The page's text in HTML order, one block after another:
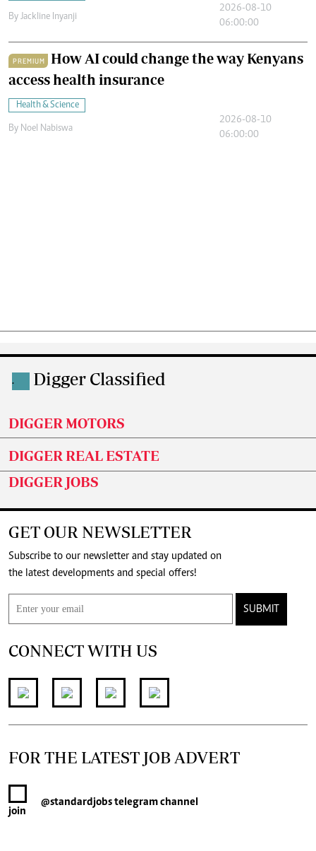
By Jackline Inyanji
2026-08-10
06:00:00
PREMIUM
How AI could change the way Kenyans
access health insurance
Health & Science
By Noel Nabiswa
2026-08-10
06:00:00
. Digger Classified
DIGGER MOTORS
DIGGER REAL ESTATE
DIGGER JOBS
GET OUR NEWSLETTER
Subscribe to our newsletter and stay updated on
the latest developments and special offers!
SUBMIT
CONNECT WITH US
FOR THE LATEST JOB ADVERT
join
@standardjobstelegram channel